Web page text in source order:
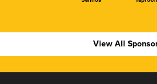
View All